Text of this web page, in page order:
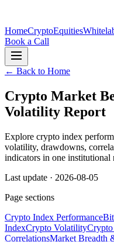
HomeCryptoEquities
Book a Call
← Back to Home
Crypto Market
Volatility Report
Explore crypto index
volatility, drawdowns,
indicators in one institutional
Last update · 2026-08-05
Page sections
Crypto Index Performance
IndexCrypto Volatility
CorrelationsMarket Breadth